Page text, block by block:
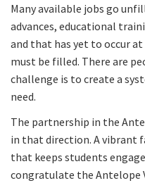
Many available jobs go
advances, educational
and that has yet to occur
must be filled. There are
challenge is to create a
need.
The partnership in the
in that direction. A vibrant
that keeps students
congratulate the Antelope